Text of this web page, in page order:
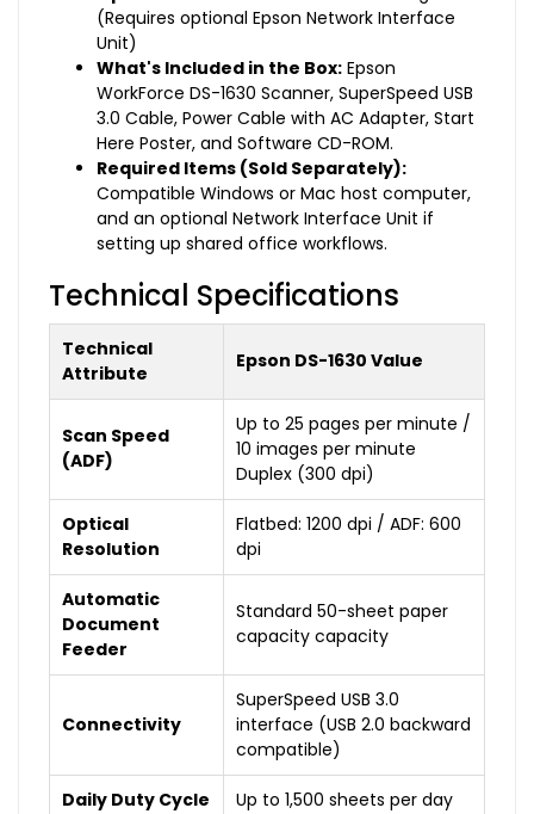
(Requires optional Epson Network Interface
Unit)
What's Included in the Box: Epson
WorkForce DS-1630 Scanner, SuperSpeed USB
3.0 Cable, Power Cable with AC Adapter, Start
Here Poster, and Software CD-ROM.
Required Items (Sold Separately):
Compatible Windows or Mac host computer,
and an optional Network Interface Unit if
setting up shared office workflows.
Technical Specifications
Technical
Attribute
Epson DS-1630 Value
Scan Speed
(ADF)
Up to 25 pages per minute /
10 images per minute
Duplex (300 dpi)
Optical
Resolution
Flatbed: 1200 dpi / ADF: 600
dpi
Automatic
Document
Feeder
Standard 50-sheet paper
capacity capacity
Connectivity
SuperSpeed USB 3.0
interface (USB 2.0 backward
compatible)
Daily Duty Cycle Up to 1,500 sheets per day